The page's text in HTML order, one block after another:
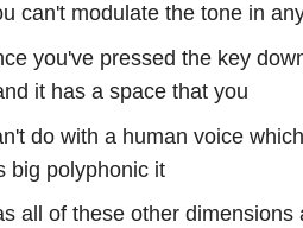
can't modulate the tone in
you've pressed the key
it has a space that you
do with a human voice
big polyphonic it
all of these other dimensions